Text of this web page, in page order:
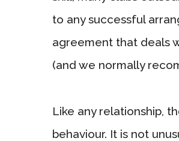
to any successful
agreement that deals
(and we normally
Like any relationship,
behaviour. It is not